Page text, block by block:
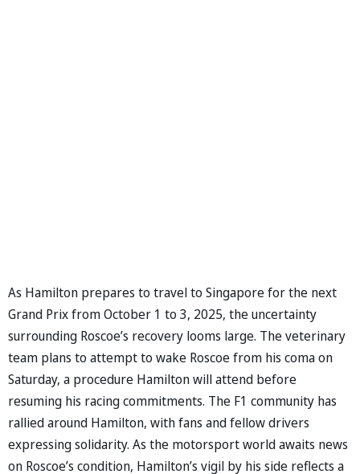
As Hamilton prepares to travel to Singapore for the next
Grand Prix from October 1 to 3, 2025, the uncertainty
surrounding Roscoe’s recovery looms large. The veterinary
team plans to attempt to wake Roscoe from his coma on
Saturday, a procedure Hamilton will attend before
resuming his racing commitments. The F1 community has
rallied around Hamilton, with fans and fellow drivers
expressing solidarity. As the motorsport world awaits news
on Roscoe’s condition, Hamilton’s vigil by his side reflects a